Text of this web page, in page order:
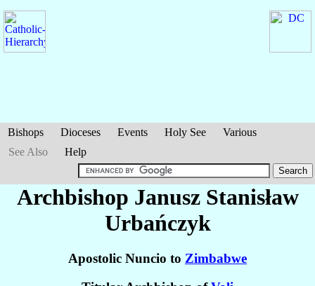
Bishops Dioceses Events Holy See
Various
See Also
Help
Archbishop Janusz Stanisław
Urbańczyk
Apostolic Nuncio to Zimbabwe